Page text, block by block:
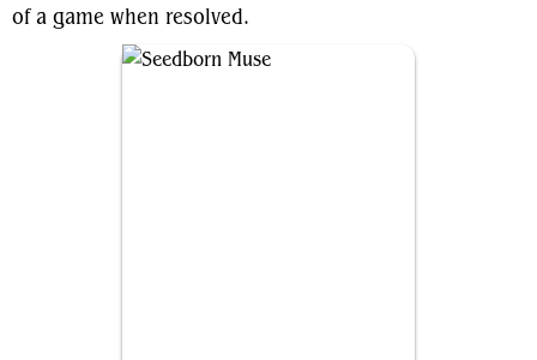
of a game when resolved.